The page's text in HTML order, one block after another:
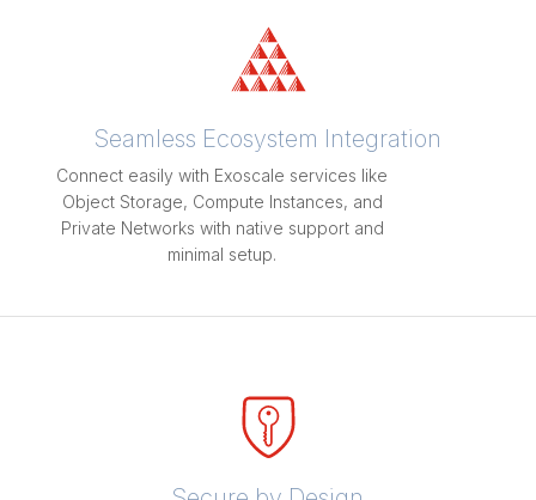
Seamless Ecosystem Integration
Connect easily with Exoscale services like
Object Storage, Compute Instances, and
Private Networks with native support and
minimal setup.